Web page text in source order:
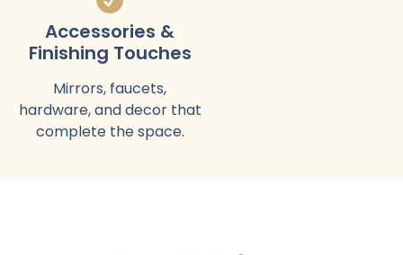
Accessories &
Finishing Touches
Mirrors, faucets,
hardware, and decor that
complete the space.